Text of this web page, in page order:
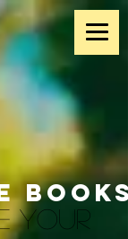
BOOKS
YOUR